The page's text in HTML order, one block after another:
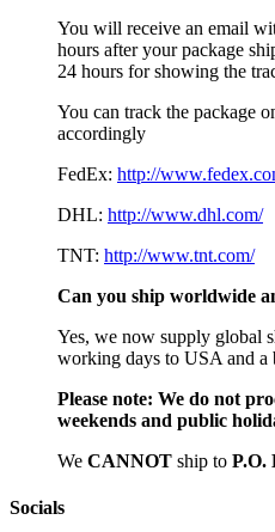
You will receive an email
hours after your package
24 hours for showing the
You can track the package
accordingly
FedEx: http://
DHL: http://www.dhl.com/
TNT: http://www.tnt.com/
Can you ship worldwide
Yes, we now supply global
working days to USA and a
Please note: We do not
weekends and public
We CANNOT ship to P.O.
Socials